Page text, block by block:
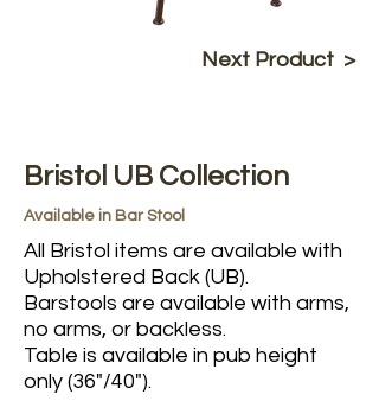
Next Product >
Bristol UB Collection
Available in Bar Stool
All Bristol items are available with
Upholstered Back (UB).
Barstools are available with arms,
no arms, or backless.
Table is available in pub height
only (36"/40").